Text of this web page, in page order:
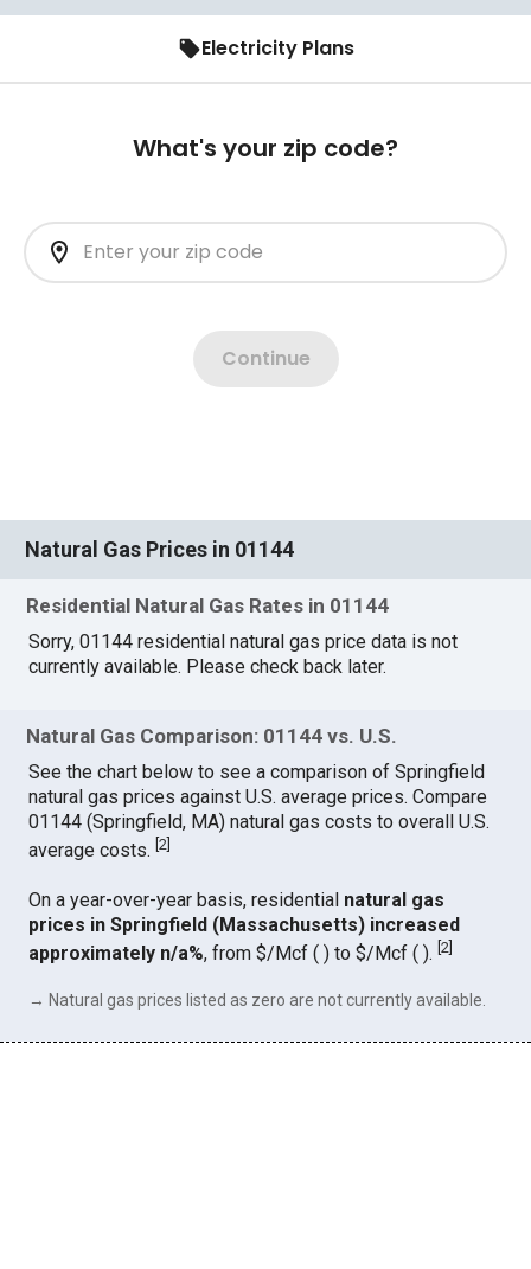
Natural Gas Prices in 01144
Residential Natural Gas Rates in 01144
Sorry, 01144 residential natural gas price data is not
currently available. Please check back later.
Natural Gas Comparison: 01144 vs. U.S.
See the chart below to see a comparison of Springfield
natural gas prices against U.S. average prices. Compare
01144 (Springfield, MA) natural gas costs to overall U.S.
average costs.[2
On a year-over-year basis, residential natural gas
prices in Springfield (Massachusetts) increased
approximately n/a%, from $/Mcf ( ) to $/Mcf ( ).[2]
→ Natural gas prices listed as zero are not currently available.